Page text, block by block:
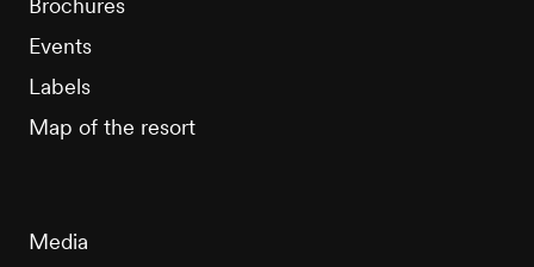
Brochures
Events
Labels
Map of the resort
Media